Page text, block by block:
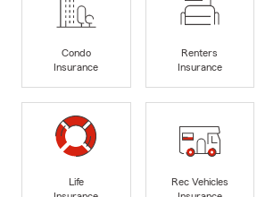
Condo
Insurance
Renters
Insurance
Life
Rec Vehicles